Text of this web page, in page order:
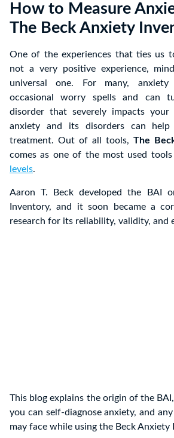
How to Measure
The Beck Anxiety
One of the experiences that ties us
not a very positive experience,
universal one. For many,
occasional worry spells and can
disorder that severely impacts
anxiety and its disorders can
treatment. Out of all tools, The
comes as one of the most used
levels.
Aaron T. Beck developed the BAI
Inventory, and it soon became a
research for its reliability, validity, and
This blog explains the origin of the
you can self-diagnose anxiety, and
may face while using the Beck Anxiety